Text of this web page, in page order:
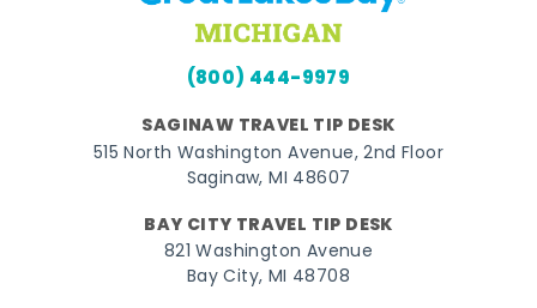
(800) 444-9979
SAGINAW TRAVEL TIP DESK
515 North Washington Avenue, 2nd Floor
Saginaw, MI 48607
BAY CITY TRAVEL TIP DESK
821 Washington Avenue
Bay City, MI 48708